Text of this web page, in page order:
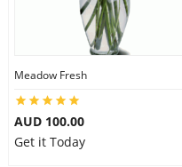
Meadow Fresh
AUD 100.00
Get it Today